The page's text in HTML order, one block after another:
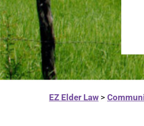
EZ Elder Law >